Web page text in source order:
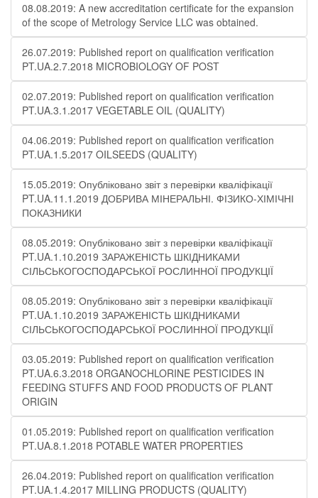
08.08.2019: A new accreditation certificate for the expansion
of the scope of Metrology Service LLC was obtained.
26.07.2019: Published report on qualification verification
PT.UA.2.7.2018 MICROBIOLOGY OF POST
02.07.2019: Published report on qualification verification
PT.UA.3.1.2017 VEGETABLE OIL (QUALITY)
04.06.2019: Published report on qualification verification
PT.UA.1.5.2017 OILSEEDS (QUALITY)
15.05.2019: Опубліковано звіт з перевірки кваліфікації
PT.UA.11.1.2019 ДОБРИВА МІНЕРАЛЬНІ. ФІЗИКО-ХІМІЧНІ
ПОКАЗНИКИ
08.05.2019: Опубліковано звіт з перевірки кваліфікації
PT.UA.1.10.2019 ЗАРАЖЕНІСТЬ ШКІДНИКАМИ
СІЛЬСЬКОГОСПОДАРСЬКОЇ РОСЛИННОЇ ПРОДУКЦІЇ
08.05.2019: Опубліковано звіт з перевірки кваліфікації
PT.UA.1.10.2019 ЗАРАЖЕНІСТЬ ШКІДНИКАМИ
СІЛЬСЬКОГОСПОДАРСЬКОЇ РОСЛИННОЇ ПРОДУКЦІЇ
03.05.2019: Published report on qualification verification
PT.UA.6.3.2018 ORGANOCHLORINE PESTICIDES IN
FEEDING STUFFS AND FOOD PRODUCTS OF PLANT
ORIGIN
01.05.2019: Published report on qualification verification
PT.UA.8.1.2018 POTABLE WATER PROPERTIES
26.04.2019: Published report on qualification verification
PT.UA.1.4.2017 MILLING PRODUCTS (QUALITY)